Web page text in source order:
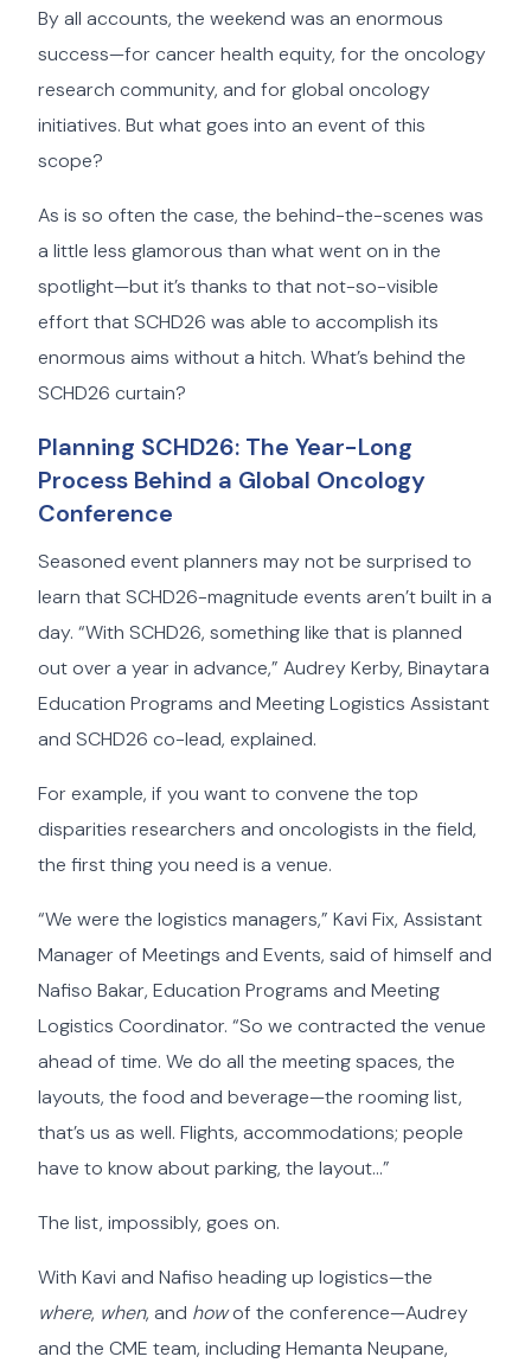
By all accounts, the weekend was an enormous
success—for cancer health equity, for the oncology
research community, and for global oncology
initiatives. But what goes into an event of this
scope?
As is so often the case, the behind-the-scenes was
a little less glamorous than what went on in the
spotlight—but it’s thanks to that not-so-visible
effort that SCHD26 was able to accomplish its
enormous aims without a hitch. What’s behind the
SCHD26 curtain?
Planning SCHD26: The Year-Long
Process Behind a Global Oncology
Conference
Seasoned event planners may not be surprised to
learn that SCHD26-magnitude events aren’t built in a
day. “With SCHD26, something like that is planned
out over a year in advance,” Audrey Kerby, Binaytara
Education Programs and Meeting Logistics Assistant
and SCHD26 co-lead, explained.
For example, if you want to convene the top
disparities researchers and oncologists in the field,
the first thing you need is a venue.
“We were the logistics managers,” Kavi Fix, Assistant
Manager of Meetings and Events, said of himself and
Nafiso Bakar, Education Programs and Meeting
Logistics Coordinator. “So we contracted the venue
ahead of time. We do all the meeting spaces, the
layouts, the food and beverage—the rooming list,
that’s us as well. Flights, accommodations; people
have to know about parking, the layout…”
The list, impossibly, goes on.
With Kavi and Nafiso heading up logistics—the
where, when, and howof the conference—Audrey
and the CME team, including Hemanta Neupane,